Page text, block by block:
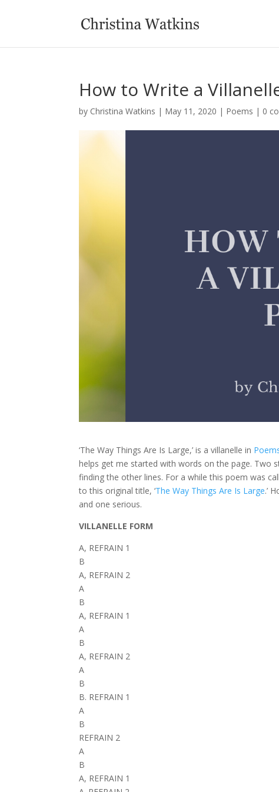
How to Write a
by Christina Watkins | May 11, 2020 | Poems | 0
‘The Way Things Are Is Large,’ is a villanelle in
helps get me started with words on the page. Two
finding the other lines. For a while this poem was
to this original title, ‘The Way Things Are Is Large.’
and one serious.
VILLANELLE FORM
A, REFRAIN 1
B
A, REFRAIN 2
A
B
A, REFRAIN 1
A
B
A, REFRAIN 2
A
B
B. REFRAIN 1
A
B
REFRAIN 2
A
B
A, REFRAIN 1